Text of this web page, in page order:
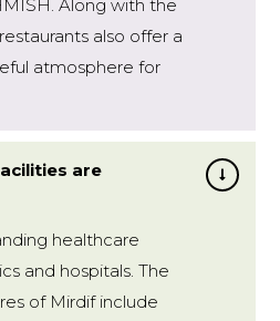
Along with the
also offer a
atmosphere for
are
healthcare
and hospitals. The
of Mirdif include